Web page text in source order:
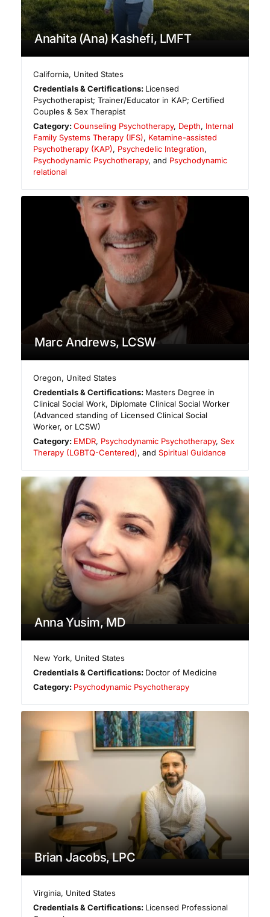
Anahita (Ana) Kashefi, LMFT
California, United States
Credentials & Certifications: Licensed
Psychotherapist; Trainer/Educator in KAP; Certified
Couples & Sex Therapist
Category:Counseling Psychotherapy, Depth, Internal
Family Systems Therapy (IFS), Ketamine-assisted
Psychotherapy (KAP), Psychedelic Integration,
Psychodynamic Psychotherapy, and Psychodynamic
relational
Marc Andrews, LCSW
Oregon, United States
Credentials & Certifications: Masters Degree in
Clinical Social Work, Diplomate Clinical Social Worker
(Advanced standing of Licensed Clinical Social
Worker, or LCSW)
Category: EMDR, Psychodynamic Psychotherapy,Sex
Therapy (LGBTQ-Centered), and Spiritual Guidance
Anna Yusim, MD
New York, United States
Credentials & Certifications: Doctor of Medicine
Category: Psychodynamic Psychotherapy
Brian Jacobs, LPC
Virginia, United States
Credentials & Certifications: Licensed Professional